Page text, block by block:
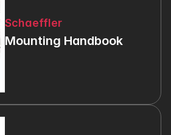
Schaeffler
Mounting Handbook